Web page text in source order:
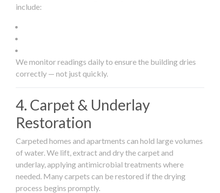
include:
We monitor readings daily to ensure the building dries
correctly — not just quickly.
4. Carpet & Underlay
Restoration
Carpeted homes and apartments can hold large volumes
of water. We lift, extract and dry the carpet and
underlay, applying antimicrobial treatments where
needed. Many carpets can be restored if the drying
process begins promptly.